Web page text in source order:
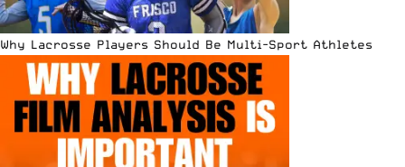
Why Lacrosse Players Should Be Multi-Sport Athletes